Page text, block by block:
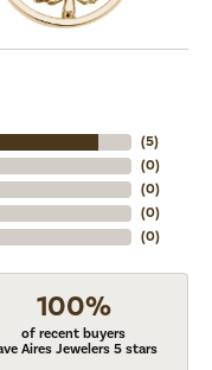
(5)
(0)
(0)
(0)
(0)
100%
of recent buyers
Aires Jewelers 5 stars